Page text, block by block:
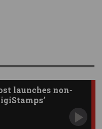
launches non-